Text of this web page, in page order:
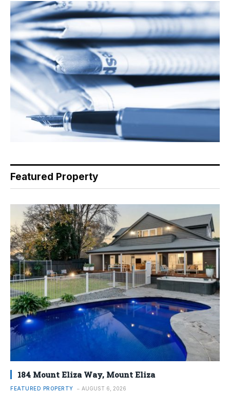
Featured Property
184 Mount Eliza Way, Mount Eliza
FEATURED PROPERTY AUGUST 6, 2026